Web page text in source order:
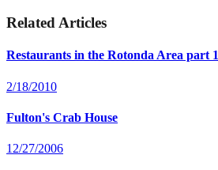
Related Articles
Restaurants in the Rotonda Area part 1
2/18/2010
Fulton's Crab House
12/27/2006